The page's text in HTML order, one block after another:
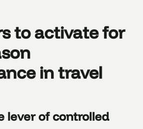
to activate for
in travel
lever of controlled